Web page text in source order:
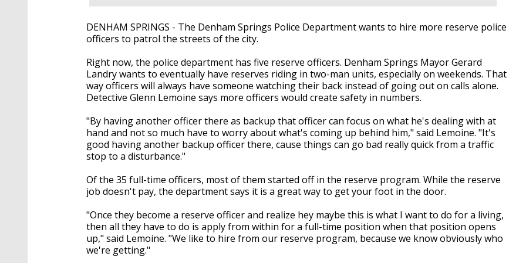
DENHAM SPRINGS - The Denham Springs Police Department wants to hire more reserve police
officers to patrol the streets of the city.
Right now, the police department has five reserve officers. Denham Springs Mayor Gerard
Landry wants to eventually have reserves riding in two-man units, especially on weekends. That
way officers will always have someone watching their back instead of going out on calls alone.
Detective Glenn Lemoine says more officers would create safety in numbers.
"By having another officer there as backup that officer can focus on what he's dealing with at
hand and not so much have to worry about what's coming up behind him," said Lemoine. "It's
good having another backup officer there, cause things can go bad really quick from a traffic
stop to a disturbance."
Of the 35 full-time officers, most of them started off in the reserve program. While the reserve
job doesn't pay, the department says it is a great way to get your foot in the door.
"Once they become a reserve officer and realize hey maybe this is what I want to do for a living,
then all they have to do is apply from within for a full-time position when that position opens
up," said Lemoine. "We like to hire from our reserve program, because we know obviously who
we're getting."